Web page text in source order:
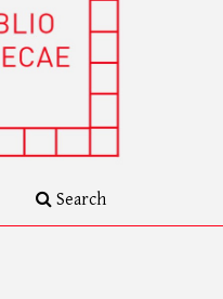
Search